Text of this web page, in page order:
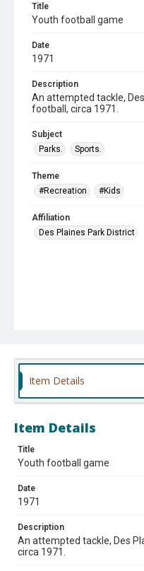
Title
Youth football game
Date
1971
Description
An attempted tackle,
football, circa 1971.
Subject
Parks.
Sports.
Theme
#Recreation
#Kids
Affiliation
Des Plaines Park District
Item Details
Item Details
Title
Youth football game
Date
1971
Description
An attempted tackle, Des
circa 1971.